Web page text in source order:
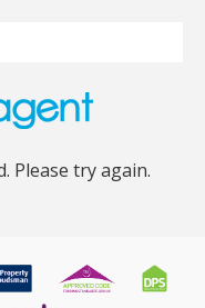
Please try again.